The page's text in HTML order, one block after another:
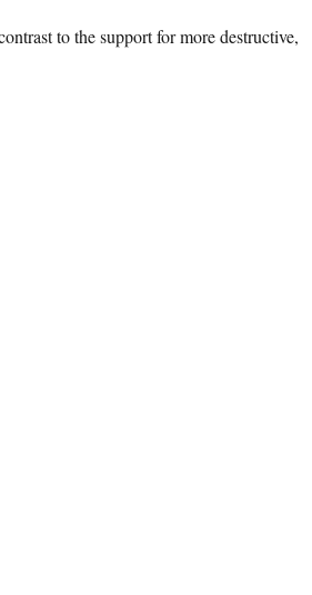
to the support for more destructive,